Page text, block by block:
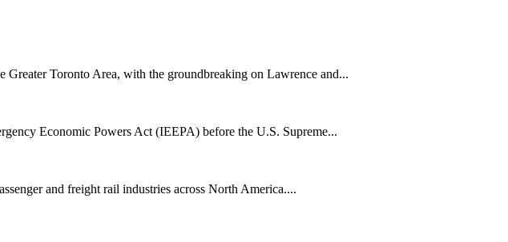
Toronto Area, with the groundbreaking on Lawrence and...
Economic Powers Act (IEEPA) before the U.S. Supreme...
and freight rail industries across North America....